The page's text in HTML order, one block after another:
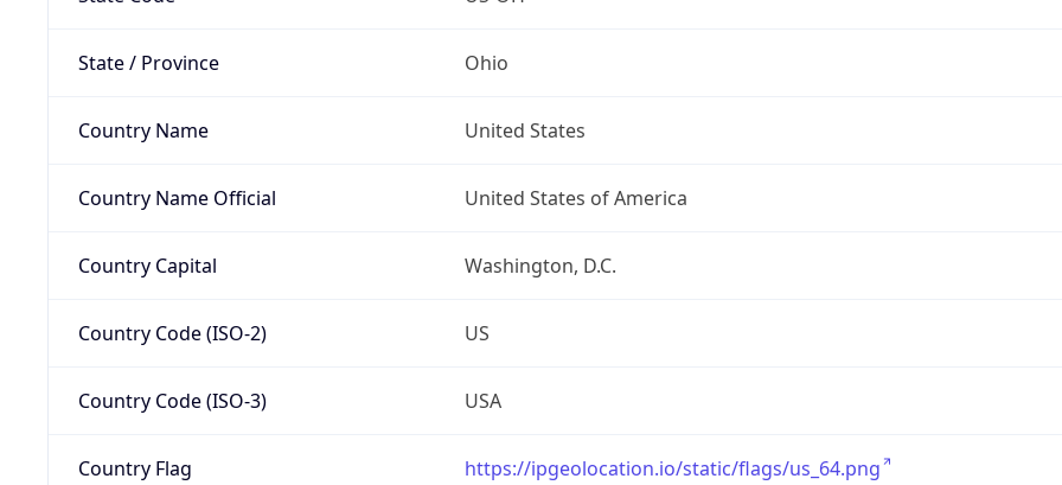
State / Province Ohio
Country Name United States
Country Name Official United States of America
Country Capital Washington, D.C.
Country Code (ISO-2) US
Country Code (ISO-3) USA
Country Flag https://ipgeolocation.io/static/flags/us_64.png